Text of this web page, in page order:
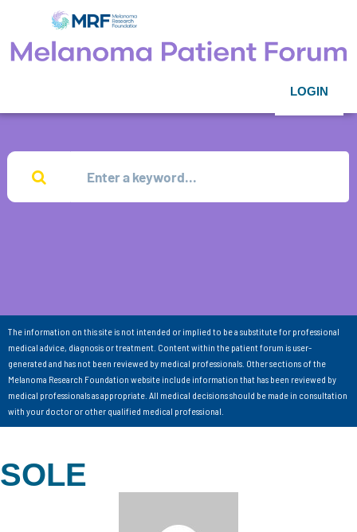
LOGIN
The information on this site is not intended or implied to be a substitute for professional
medical advice, diagnosis or treatment. Content within the patient forum is user-
generated and has not been reviewed by medical professionals. Other sections of the
Melanoma Research Foundation website include information that has been reviewed by
medical professionals as appropriate. All medical decisions should be made in consultation
with your doctor or other qualified medical professional.
SOLE